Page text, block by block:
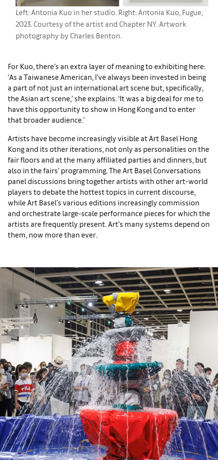
Left: Antonia Kuo in her studio. Right: Antonia Kuo, Fugue,
2023. Courtesy of the artist and Chapter NY. Artwork
photography by Charles Benton.
For Kuo, there’s an extra layer of meaning to exhibiting here:
‘As a Taiwanese American, I’ve always been invested in being
a part of not just an international art scene but, specifically,
the Asian art scene,’ she explains. ‘It was a big deal for me to
have this opportunity to show in Hong Kong and to enter
that broader audience.’
Artists have become increasingly visible at Art Basel Hong
Kong and its other iterations, not only as personalities on the
fair floors and at the many affiliated parties and dinners, but
also in the fairs’ programming. The Art Basel Conversations
panel discussions bring together artists with other art-world
players to debate the hottest topics in current discourse,
while Art Basel’s various editions increasingly commission
and orchestrate large-scale performance pieces for which the
artists are frequently present. Art’s many systems depend on
them, now more than ever.